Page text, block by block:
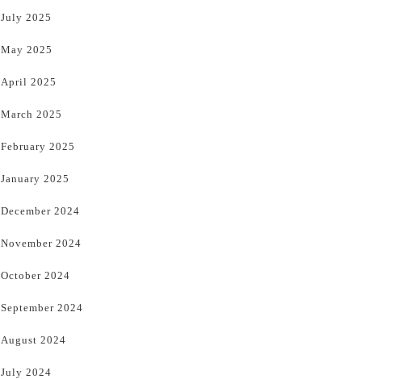
July 2025
May 2025
April 2025
March 2025
February 2025
January 2025
December 2024
November 2024
October 2024
September 2024
August 2024
July 2024